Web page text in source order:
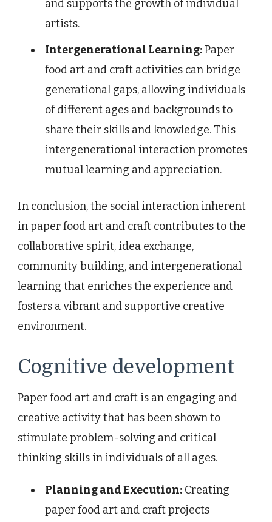
and supports the growth of individual
artists.
Intergenerational Learning:Paper
food art and craft activities can bridge
generational gaps, allowing individuals
of different ages and backgrounds to
share their skills and knowledge. This
intergenerational interaction promotes
mutual learning and appreciation.
In conclusion, the social interaction inherent
in paper food art and craft contributes to the
collaborative spirit, idea exchange,
community building, and intergenerational
learning that enriches the experience and
fosters a vibrant and supportive creative
environment.
Cognitive development
Paper food art and craft is an engaging and
creative activity that has been shown to
stimulate problem-solving and critical
thinking skills in individuals of all ages.
Planning and Execution: Creating
paper food art and craft projects